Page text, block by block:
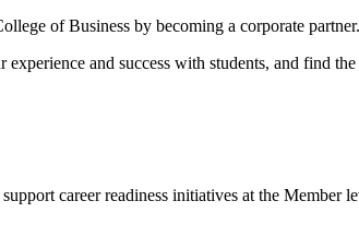
of Business by becoming a corporate partner.
and success with students, and find
career readiness initiatives at the Member